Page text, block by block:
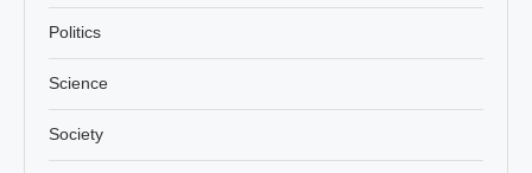
Politics
Science
Society